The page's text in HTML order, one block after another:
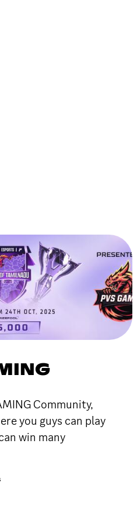
Community,
you guys can play
win many